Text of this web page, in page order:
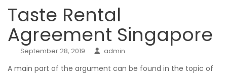
Taste Rental
Agreement Singapore
September 28, 2019 admin
A main part of the argument can be found in the topic of